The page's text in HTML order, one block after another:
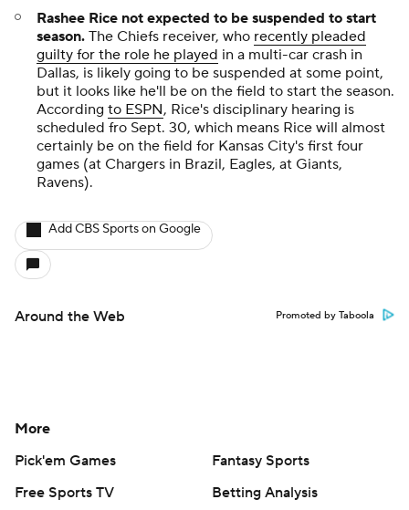
Rashee Rice not expected to be suspended to start
season. The Chiefs receiver, who recently pleaded
guilty for the role he played in a multi-car crash in
Dallas, is likely going to be suspended at some point,
but it looks like he'll be on the field to start the season.
According to ESPN, Rice's disciplinary hearing is
scheduled fro Sept. 30, which means Rice will almost
certainly be on the field for Kansas City's first four
games (at Chargers in Brazil, Eagles, at Giants,
Ravens).
Add CBS Sports on Google
Around the Web Promoted by Taboola
More
Pick'em Games
Fantasy Sports
Free Sports TV
Betting Analysis